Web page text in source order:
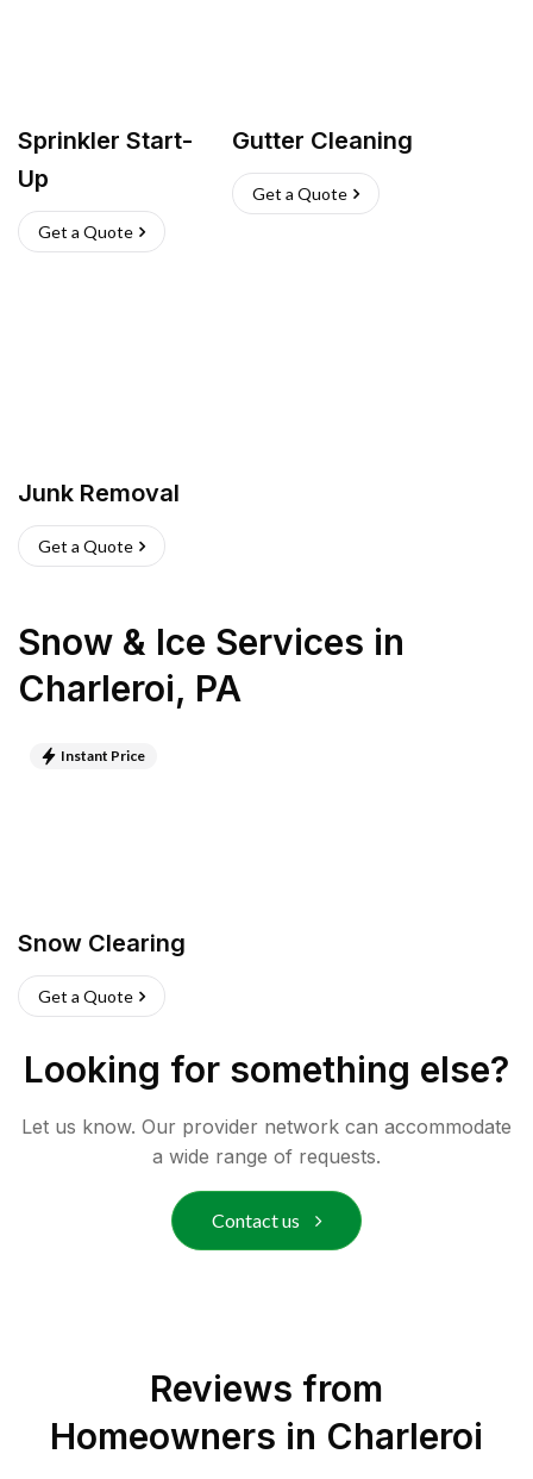
Sprinkler Start-
Up
Get a Quote
Gutter Cleaning
Get a Quote
Junk Removal
Get a Quote
Snow & Ice Services in
Charleroi, PA
Instant Price
Snow Clearing
Get a Quote
Looking for something else?
Let us know. Our provider network can accommodate
a wide range of requests.
Contact us
Reviews from
Homeowners in Charleroi